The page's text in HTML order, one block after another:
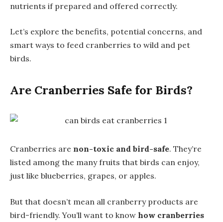
nutrients if prepared and offered correctly.
Let’s explore the benefits, potential concerns, and
smart ways to feed cranberries to wild and pet
birds.
Are Cranberries Safe for Birds?
Cranberries are non-toxic and bird-safe. They’re
listed among the many fruits that birds can enjoy,
just like blueberries, grapes, or apples.
But that doesn’t mean all cranberry products are
bird-friendly. You’ll want to know how cranberries